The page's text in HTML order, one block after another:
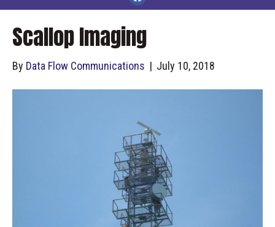
Scallop Imaging
By Data Flow Communications | July 10, 2018